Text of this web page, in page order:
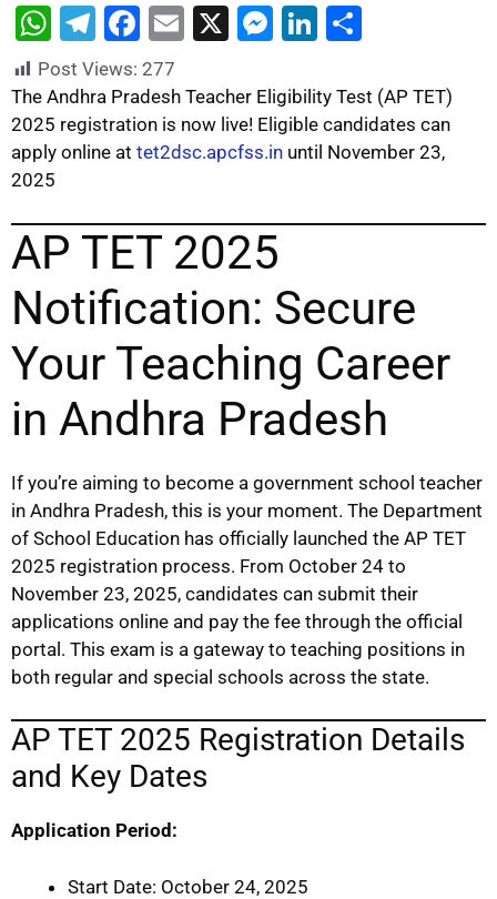
W
h
at
s
A
p
p
T
el
e
gr
a
F
a
c
e
b
o
k
E
ai
l
X
M
s
s
e
g
er
Li
k
e
dI
ar
e
Post Views: 277
The Andhra Pradesh Teacher Eligibility Test (AP TET)
2025 registration is now live! Eligible candidates can
apply online at tet2dsc.apcfss.in until November 23,
2025
AP TET 2025
Notification: Secure
Your Teaching Career
in Andhra Pradesh
If you’re aiming to become a government school teacher
in Andhra Pradesh, this is your moment. The Department
of School Education has officially launched the AP TET
2025 registration process. From October 24 to
November 23, 2025, candidates can submit their
applications online and pay the fee through the official
portal. This exam is a gateway to teaching positions in
both regular and special schools across the state.
AP TET 2025 Registration Details
and Key Dates
Application Period:
Start Date: October 24, 2025